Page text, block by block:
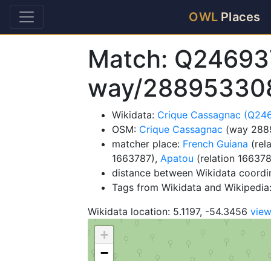
OWL Places
Match:
way/
Wikidata: Crique Cassagnac
OSM: Crique Cassagnac (way
matcher place: French Guiana
1663787), Apatou (relation
distance between Wikidata
Tags from Wikidata and
Wikidata location: 5.1197, -54.3456
+
−